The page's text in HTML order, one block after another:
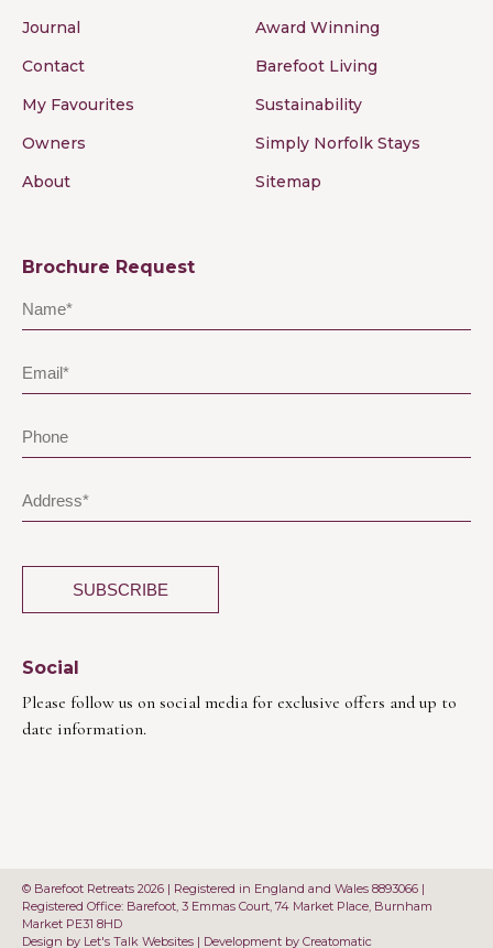
Journal
Contact
My Favourites
Owners
About
Award Winning
Barefoot Living
Sustainability
Simply Norfolk Stays
Sitemap
Brochure Request
Social
Please follow us on social media for exclusive offers and up to
date information.
© Barefoot Retreats 2026 | Registered in England and Wales 8893066 |
Registered Office: Barefoot, 3 Emmas Court, 74 Market Place, Burnham
Market PE31 8HD
Design by Let's Talk Websites | Development by Creatomatic